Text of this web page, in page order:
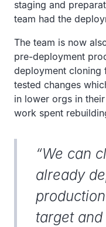
staging and
team had the
The team is now
pre-deployment
deployment cloning
tested changes
in lower orgs in
work spent
“We can
already
target